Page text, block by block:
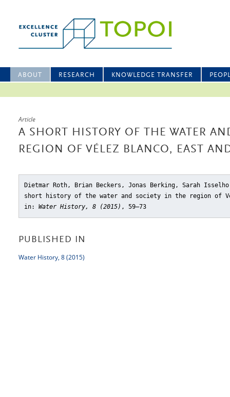
ABOUT RESEARCH KNOWLEDGE TRANSFER
Article
A SHORT HISTORY OF THE WATER
REGION OF VÉLEZ BLANCO, EAST
Dietmar Roth, Brian Beckers, Jonas Berking, Sarah
short history of the water and society in the region of
in: Water History, 8 (2015) , 59–73
PUBLISHED IN
Water History, 8 (2015)